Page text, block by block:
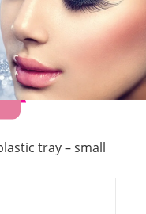
tray – small